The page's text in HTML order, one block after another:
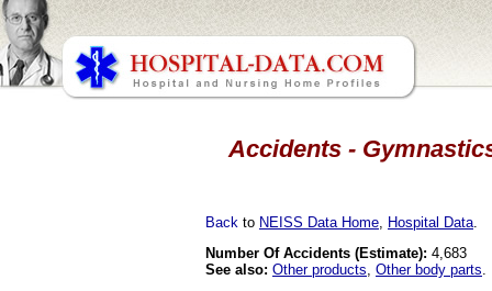
Accidents -
Back to NEISS Data Home Hospital Data
Number Of Accidents (Estimate): 4,683
See also: Other products Other body parts